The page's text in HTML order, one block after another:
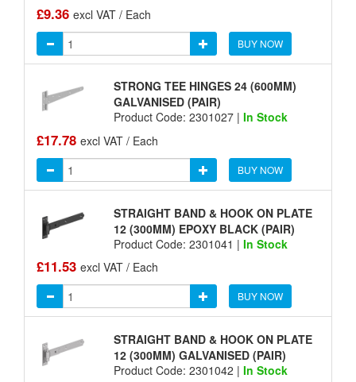
£9.36 excl VAT / Each
BUY NOW
STRONG TEE HINGES 24 (600MM)
GALVANISED (PAIR)
Product Code: 2301027 | In Stock
£17.78 excl VAT / Each
BUY NOW
STRAIGHT BAND & HOOK ON PLATE
12 (300MM) EPOXY BLACK (PAIR)
Product Code: 2301041 | In Stock
£11.53 excl VAT / Each
BUY NOW
STRAIGHT BAND & HOOK ON PLATE
12 (300MM) GALVANISED (PAIR)
Product Code: 2301042 | In Stock